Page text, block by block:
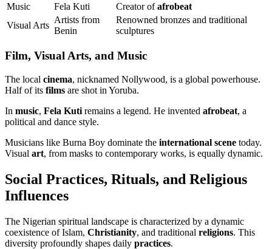
Music
Fela Kuti Creator ofafrobeat
Visual Arts
Artists from
Benin
Renowned bronzes and traditional
sculptures
Film, Visual Arts, and Music
The local cinema, nicknamed Nollywood, is a global powerhouse.
Half of its films are shot in Yoruba.
In music, Fela Kuti remains a legend. He invented afrobeat, a
political and dance style.
Musicians like Burna Boy dominate the international scene today.
Visual art, from masks to contemporary works, is equally dynamic.
Social Practices, Rituals, and Religious
Influences
The Nigerian spiritual landscape is characterized by a dynamic
coexistence of Islam, Christianity, and traditional religions. This
diversity profoundly shapes daily practices.